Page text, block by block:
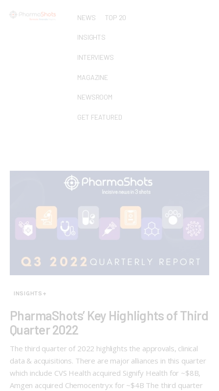
NEWS TOP 20
INSIGHTS
INTERVIEWS
MAGAZINE
NEWSROOM
GET FEATURED
INSIGHTS+
PharmaShots’ Key Highlights of Third
Quarter 2022
The third quarter of 2022 highlights the approvals, clinical
data & acquisitions. There are major alliances in this quarter
which include CVS Health acquired Signify Health for ~$8B,
Amgen acquired Chemocentryx for ~$4B The third quarter